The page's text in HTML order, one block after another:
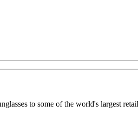
to some of the world's largest